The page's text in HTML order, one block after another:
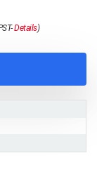
Details)